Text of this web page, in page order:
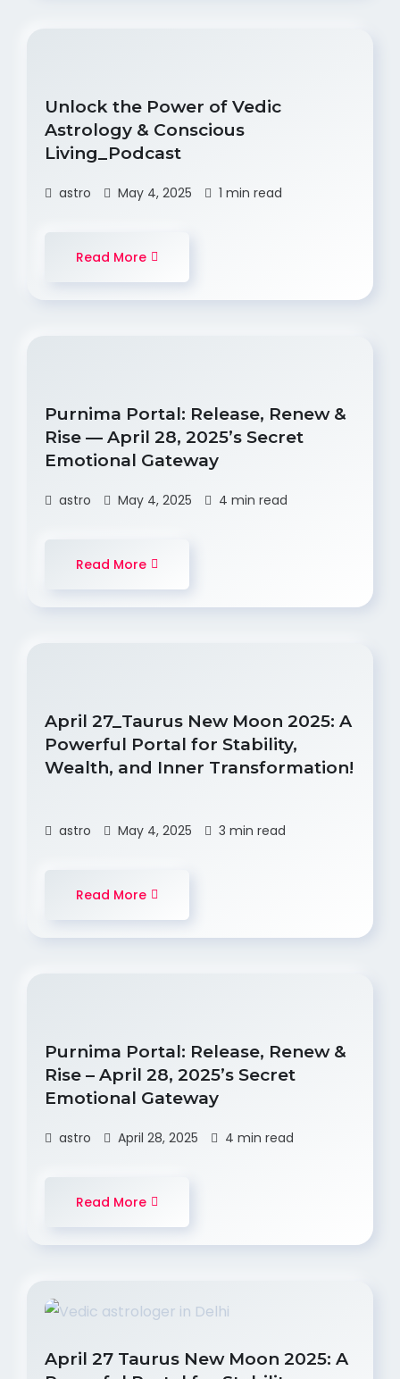
Unlock the Power of Vedic
Astrology & Conscious
Living_Podcast
astro May 4, 2025 1 min read
Read More
Purnima Portal: Release, Renew &
Rise — April 28, 2025’s Secret
Emotional Gateway
astro May 4, 2025 4 min read
Read More
April 27_Taurus New Moon 2025: A
Powerful Portal for Stability,
Wealth, and Inner Transformation!
astro May 4, 2025 3 min read
Read More
Purnima Portal: Release, Renew &
Rise – April 28, 2025’s Secret
Emotional Gateway
astro April 28, 2025 4 min read
Read More
April 27 Taurus New Moon 2025: A